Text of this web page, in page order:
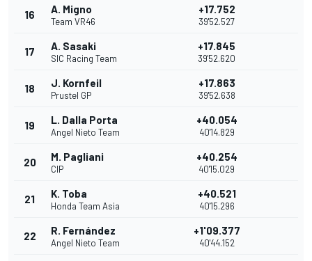
16 A. Migno
Team VR46
+17.752
39'52.527
17 A. Sasaki
SIC Racing Team
+17.845
39'52.620
18 J. Kornfeil
Prustel GP
+17.863
39'52.638
19 L. Dalla Porta
Angel Nieto Team
+40.054
40'14.829
20 M. Pagliani
CIP
+40.254
40'15.029
21 K. Toba
Honda Team Asia
+40.521
40'15.296
22 R. Fernández
Angel Nieto Team
+1'09.377
40'44.152